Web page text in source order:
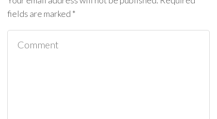
fields are marked *